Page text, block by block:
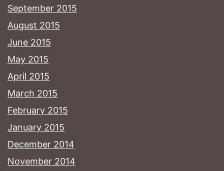
September 2015
August 2015
June 2015
May 2015
April 2015
March 2015
February 2015
January 2015
December 2014
November 2014